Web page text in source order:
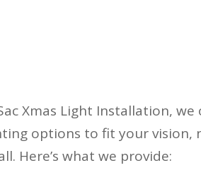
Xmas Light Installation,
options to fit your vision,
Here’s what we provide: